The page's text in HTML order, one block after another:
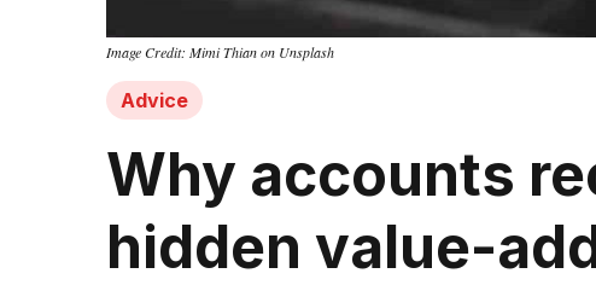
Image Credit: Mimi Thian on Unsplash
Advice
Why accounts
hidden value-